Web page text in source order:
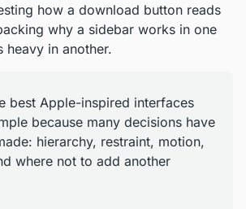
how a download button reads
why a sidebar works in one
heavy in another.
best Apple-inspired interfaces
because many decisions have
hierarchy, restraint, motion,
where not to add another